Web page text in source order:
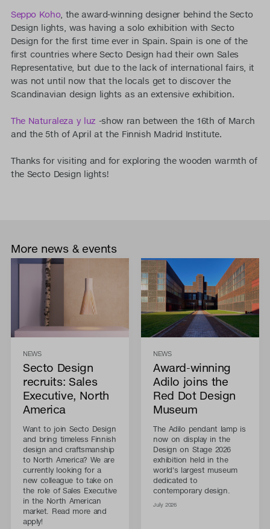
Seppo Koho, the award-winning designer behind the Secto
Design lights, was having a solo exhibition with Secto
Design for the first time ever in Spain. Spain is one of the
first countries where Secto Design had their own Sales
Representative, but due to the lack of international fairs, it
was not until now that the locals get to discover the
Scandinavian design lights as an extensive exhibition.
The Naturaleza y luz -show ran between the 16th of March
and the 5th of April at the Finnish Madrid Institute.
Thanks for visiting and for exploring the wooden warmth of
the Secto Design lights!
More news & events
NEWS
Secto Design
recruits: Sales
Executive, North
America
Want to join Secto Design
and bring timeless Finnish
design and craftsmanship
to North America? We are
currently looking for a
new colleague to take on
the role of Sales Executive
in the North American
market. Read more and
apply!
NEWS
Award-winning
Adilo joins the
Red Dot Design
Museum
The Adilo pendant lamp is
now on display in the
Design on Stage 2026
exhibition held in the
world's largest museum
dedicated to
contemporary design.
July 2026